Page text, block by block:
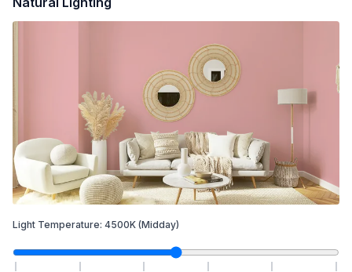
Light Temperature: 4500K (Midday)